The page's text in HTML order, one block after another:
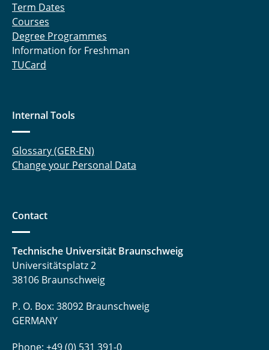
Term Dates
Courses
Degree Programmes
Information for Freshman
TUCard
Internal Tools
Glossary (GER-EN)
Change your Personal Data
Contact
Technische Universität Braunschweig
Universitätsplatz 2
38106 Braunschweig
P. O. Box: 38092 Braunschweig
GERMANY
Phone: +49 (0) 531 391-0